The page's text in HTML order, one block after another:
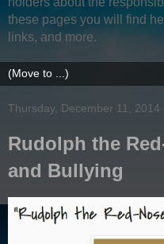
these pages you will find
links, and more.
Thursday, December 11, 2014
Rudolph the
and Bullying